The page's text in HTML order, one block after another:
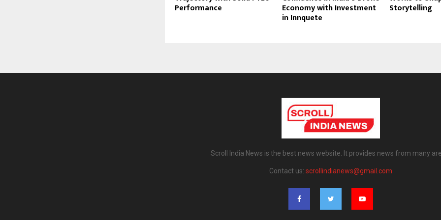
Performance Economy with Investment
in Innquete
Storytelling
Scroll India News is the best news website. It provides news from many
Contact us: scrollindianews@gmail.com